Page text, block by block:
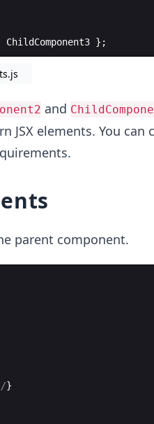
ChildComponent3 } ;
and
JSX elements. You can
parent component.
}